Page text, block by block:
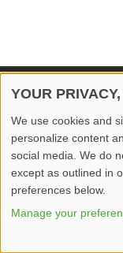
© 2026
Home Privacy
YOUR
We use cookies and
personalize content
social media. We do
except as outlined in
preferences below.
Manage your